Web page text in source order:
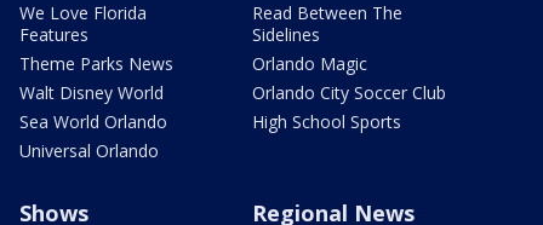
We Love Florida
Features
Theme Parks News
Walt Disney World
Sea World Orlando
Universal Orlando
Read Between The
Sidelines
Orlando Magic
Orlando City Soccer Club
High School Sports
Shows Regional News